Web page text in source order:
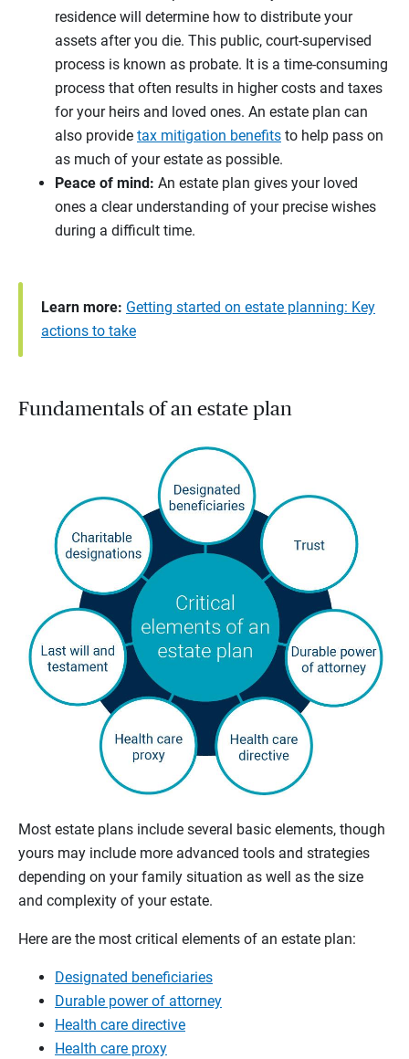
residence will determine how to distribute your
assets after you die. This public, court-supervised
process is known as probate. It is a time-consuming
process that often results in higher costs and taxes
for your heirs and loved ones. An estate plan can
also provide tax mitigation benefits to help pass on
as much of your estate as possible.
Peace of mind: An estate plan gives your loved
ones a clear understanding of your precise wishes
during a difficult time.
Learn more: Getting started on estate planning: Key
actions to take
Fundamentals of an estate plan
Most estate plans include several basic elements, though
yours may include more advanced tools and strategies
depending on your family situation as well as the size
and complexity of your estate.
Here are the most critical elements of an estate plan:
Designated beneficiaries
Durable power of attorney
Health care directive
Health care proxy